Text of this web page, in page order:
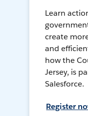
Learn
create
and
how the
Jersey, is
Salesforce.
Register